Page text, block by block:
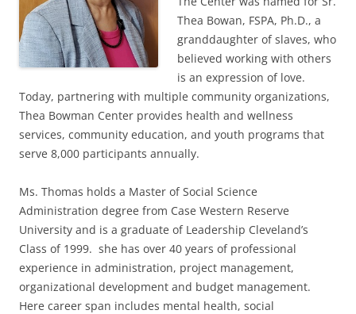
Thea Bowan, FSPA, Ph.D., a
granddaughter of slaves, who
believed working with others
is an expression of love.
Today, partnering with multiple community organizations,
Thea Bowman Center provides health and wellness
services, community education, and youth programs that
serve 8,000 participants annually.
Ms. Thomas holds a Master of Social Science
Administration degree from Case Western Reserve
University and is a graduate of Leadership Cleveland’s
Class of 1999. she has over 40 years of professional
experience in administration, project management,
organizational development and budget management.
Here career span includes mental health, social